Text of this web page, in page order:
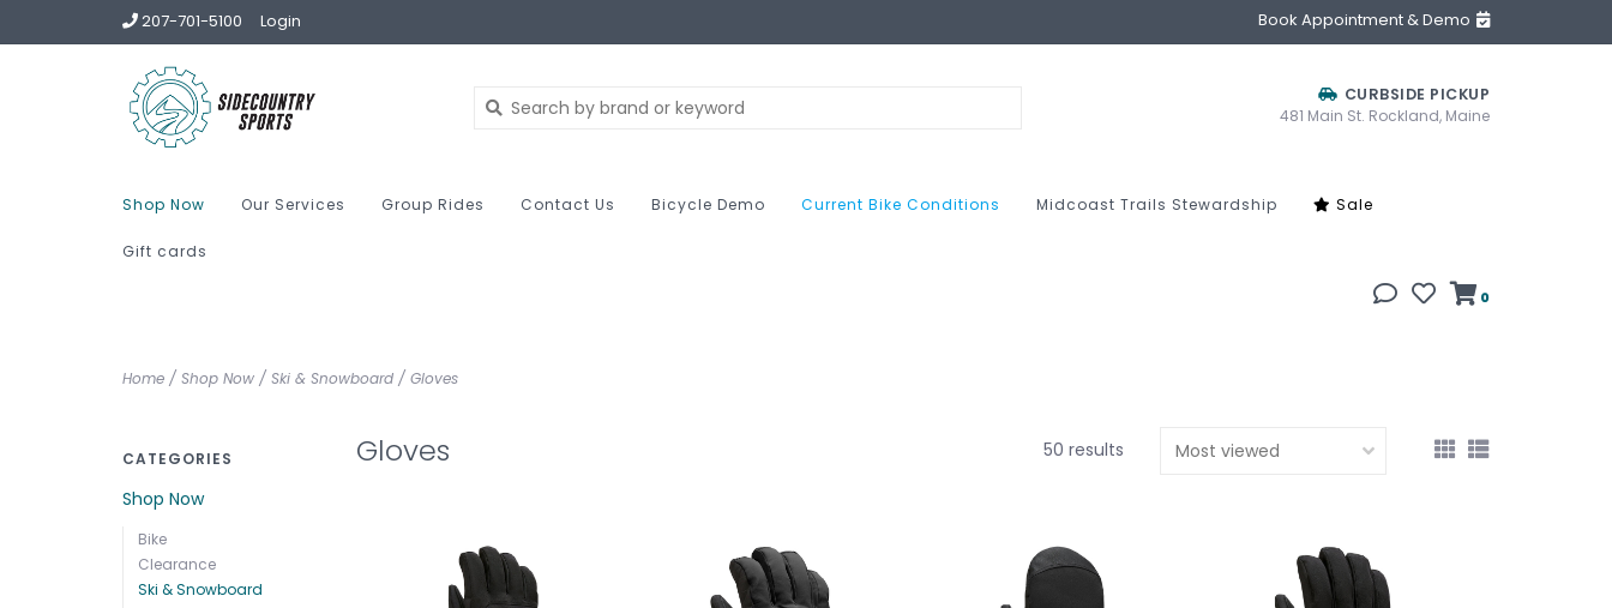
207-701-5100 Login Book Appointment & Demo
CURBSIDE PICKUP
481 Main St. Rockland, Maine
Shop Now Our Services Group Rides Contact Us Bicycle Demo Current Bike Conditions Midcoast Trails Stewardship Sale
Gift cards
0
Home / Shop Now / Ski & Snowboard / Gloves
CATEGORIES
Shop Now
Bike
Clearance
Ski & Snowboard
Gloves 50 results